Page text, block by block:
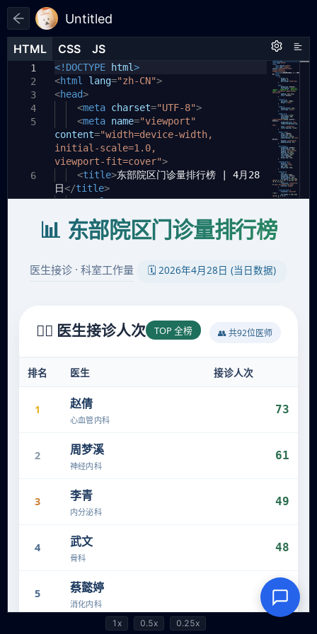
Untitled
HTML CSS JS
1
2
3
4
5
6
7
<!DOCTYPE html>
<html lang="zh-CN">
<head>
<meta charset="UTF-8">
<meta name="viewport"
content="width=device-width,
initial-scale=1.0,
viewport-fit=cover">
<title>东部院区门诊量排行榜 | 4月28
日</title>
<style>
HTML CSS JS
1
HTML CSS JS
1
1x 0.5x 0.25x